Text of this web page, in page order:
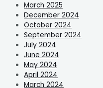
March 2025
December 2024
October 2024
September 2024
July 2024
June 2024
May 2024
April 2024
March 2024